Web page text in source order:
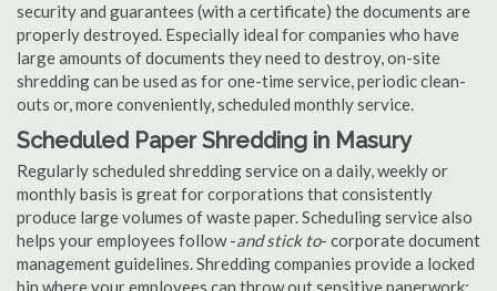
security and guarantees (with a certificate) the documents are
properly destroyed. Especially ideal for companies who have
large amounts of documents they need to destroy, on-site
shredding can be used as for one-time service, periodic clean-
outs or, more conveniently, scheduled monthly service.
Scheduled Paper Shredding in Masury
Regularly scheduled shredding service on a daily, weekly or
monthly basis is great for corporations that consistently
produce large volumes of waste paper. Scheduling service also
helps your employees follow -and stick to- corporate document
management guidelines. Shredding companies provide a locked
bin where your employees can throw out sensitive paperwork;